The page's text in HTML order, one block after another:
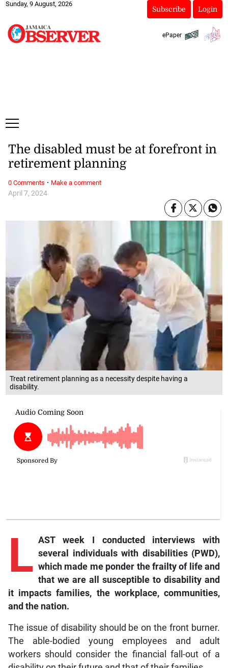
Sunday, 9 August, 2026
Subscribe Login
ePaper
Treat retirement planning as a necessity despite having a
disability.
April 7, 2024
The disabled must be at forefront in
retirement planning
L AST week I conducted interviews with
several individuals with disabilities (PWD),
which made me ponder the frailty of life and
that we are all susceptible to disability and
it impacts families, the workplace, communities,
and the nation.
The issue of disability should be on the front burner.
The able-bodied young employees and adult
workers should consider the financial fall-out of a
0 Comments · Make a comment